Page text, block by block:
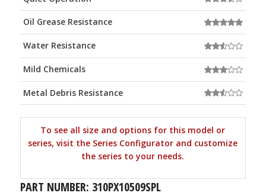
Oil Grease Resistance
Water Resistance
Mild Chemicals
Metal Debris Resistance
To see all size and options for this model or
series, visit the Series Configurator and customize
the series to your needs.
PART NUMBER: 310PX10509SPL